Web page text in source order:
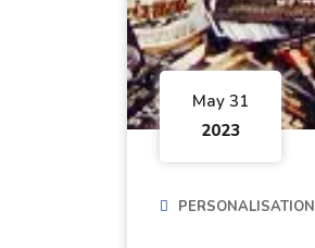
May 31
2023
PERSONALISATION